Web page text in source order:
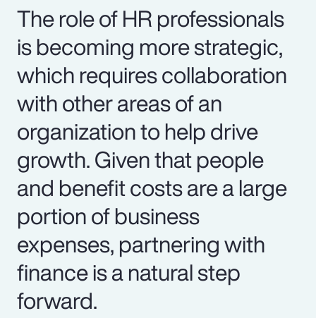
The role of HR professionals
is becoming more strategic,
which requires collaboration
with other areas of an
organization to help drive
growth. Given that people
and benefit costs are a large
portion of business
expenses, partnering with
finance is a natural step
forward.